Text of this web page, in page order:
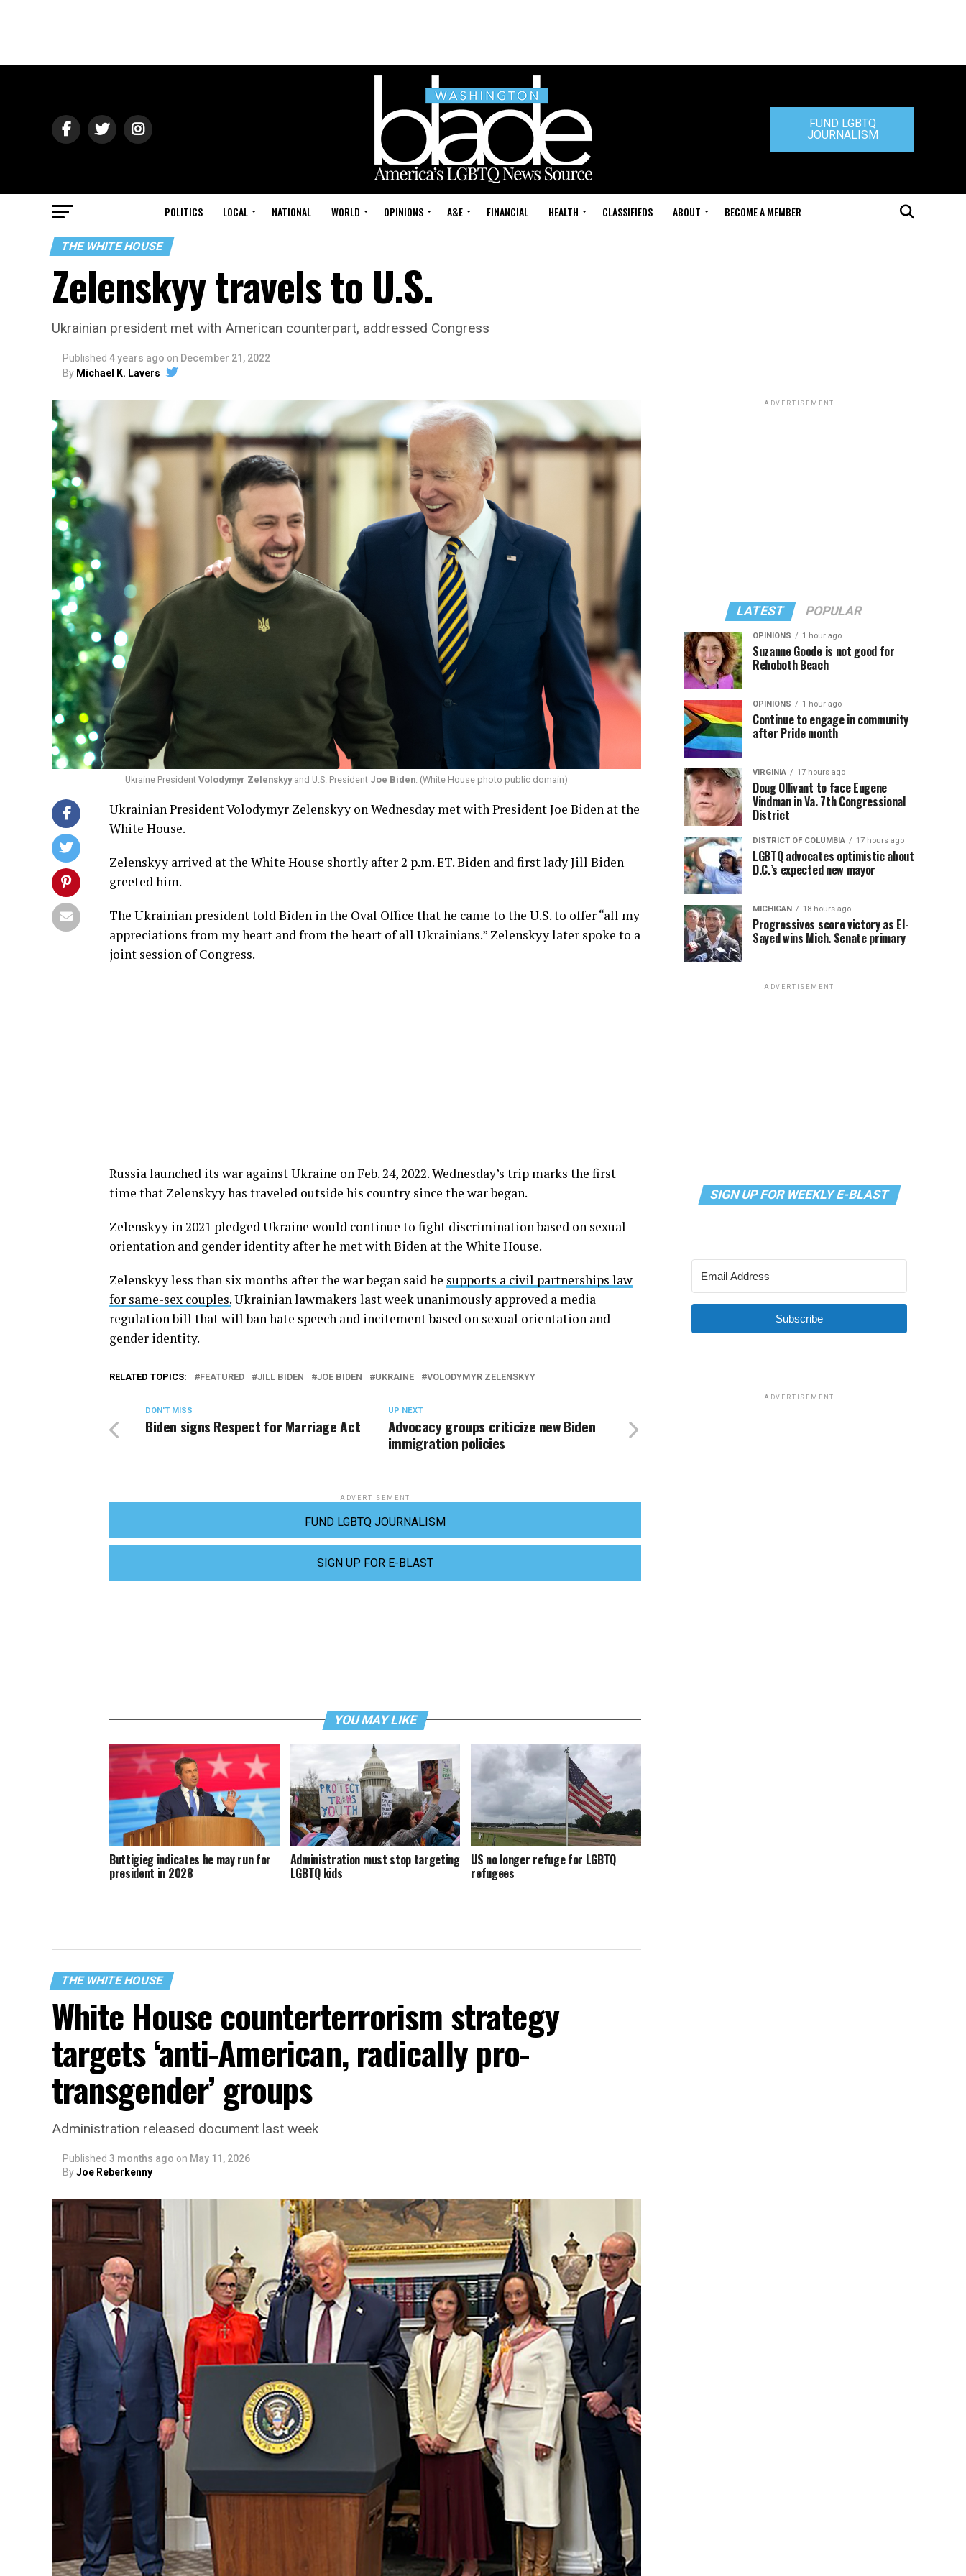
FUND LGBTQ
JOURNALISM
POLITICS LOCAL NATIONAL WORLD OPINIONS A&E FINANCIAL HEALTH CLASSIFIEDS ABOUT BECOME A MEMBER
THE WHITE HOUSE
Zelenskyy travels to U.S.
Ukrainian president met with American counterpart, addressed Congress
Published 4 years ago on December 21, 2022
By Michael K. Lavers
Ukraine President Volodymyr Zelenskyyand U.S. President Joe Biden . (White House photo public domain)
Ukrainian President Volodymyr Zelenskyy on Wednesday met with President Joe Biden at the
White House.
Zelenskyy arrived at the White House shortly after 2 p.m. ET. Biden and first lady Jill Biden
greeted him.
The Ukrainian president told Biden in the Oval Office that he came to the U.S. to offer “all my
appreciations from my heart and from the heart of all Ukrainians.” Zelenskyy later spoke to a
joint session of Congress.
Russia launched its war against Ukraine on Feb. 24, 2022. Wednesday’s trip marks the first
time that Zelenskyy has traveled outside his country since the war began.
Zelenskyy in 2021 pledged Ukraine would continue to fight discrimination based on sexual
orientation and gender identity after he met with Biden at the White House.
Zelenskyy less than six months after the war began said he supports a civil partnerships law
for same-sex couples.Ukrainian lawmakers last week unanimously approved a media
regulation bill that will ban hate speech and incitement based on sexual orientation and
gender identity.
RELATED TOPICS: FEATURED JILL BIDEN JOE BIDEN UKRAINE VOLODYMYR ZELENSKYY
UP NEXT
Advocacy groups criticize new Biden
immigration policies
DON'T MISS
Biden signs Respect for Marriage Act
ADVERTISEMENT
FUND LGBTQ JOURNALISM
SIGN UP FOR E-BLAST
YOU MAY LIKE
Buttigieg indicates he may run for
president in 2028
Administration must stop targeting
LGBTQ kids
US no longer refuge for LGBTQ
refugees
THE WHITE HOUSE
White House counterterrorism strategy
targets ‘anti-American, radically pro-
transgender’ groups
Administration released document last week
Published 3 months ago on May 11, 2026
ByJoe Reberkenny
ADVERTISEMENT
LATEST POPULAR
OPINIONS 1 hour ago
Suzanne Goode is not good for
Rehoboth Beach
OPINIONS 1 hour ago
Continue to engage in community
after Pride month
VIRGINIA 17 hours ago
Doug Ollivant to face Eugene
Vindman in Va. 7th Congressional
District
DISTRICT OF COLUMBIA 17 hours ago
LGBTQ advocates optimistic about
D.C.’s expected new mayor
MICHIGAN 18 hours ago
Progressives score victory as El-
Sayed wins Mich. Senate primary
ADVERTISEMENT
SIGN UP FOR WEEKLY E-BLAST
Subscribe
ADVERTISEMENT